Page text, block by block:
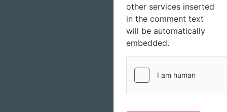
other services inserted
in the comment text
will be automatically
embedded.